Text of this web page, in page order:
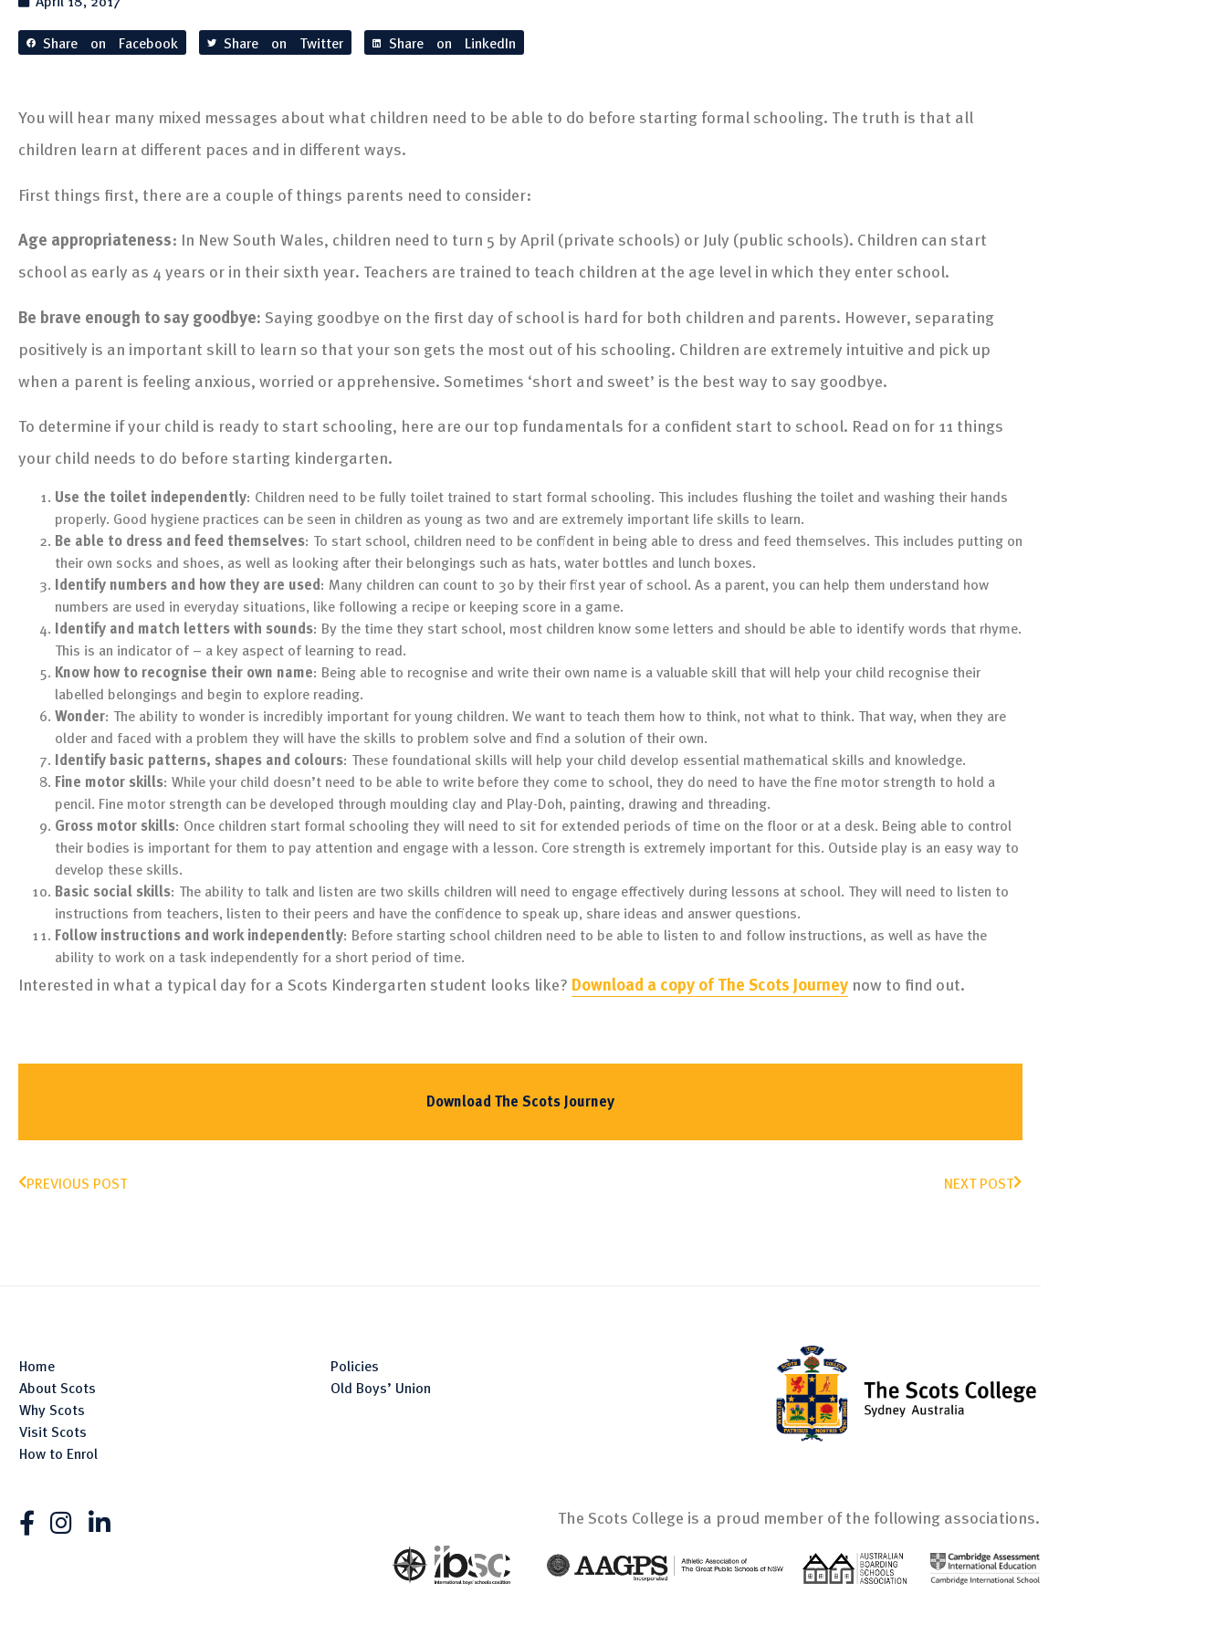
Share on Facebook
Share on Twitter Share on LinkedIn
You will hear many mixed messages about what children need to be able to do before starting formal schooling. The truth is that all
children learn at different paces and in different ways.
First things first, there are a couple of things parents need to consider:
Age appropriateness: In New South Wales, children need to turn 5 by April (private schools) or July (public schools). Children can start
school as early as 4 years or in their sixth year. Teachers are trained to teach children at the age level in which they enter school.
Be brave enough to say goodbye: Saying goodbye on the first day of school is hard for both children and parents. However, separating
positively is an important skill to learn so that your son gets the most out of his schooling. Children are extremely intuitive and pick up
when a parent is feeling anxious, worried or apprehensive. Sometimes ‘short and sweet’ is the best way to say goodbye.
To determine if your child is ready to start schooling, here are our top fundamentals for a confident start to school. Read on for 11 things
your child needs to do before starting kindergarten.
Use the toilet independently: Children need to be fully toilet trained to start formal schooling. This includes flushing the toilet and washing their hands
properly. Good hygiene practices can be seen in children as young as two and are extremely important life skills to learn.
Be able to dress and feed themselves: To start school, children need to be confident in being able to dress and feed themselves. This includes putting on
their own socks and shoes, as well as looking after their belongings such as hats, water bottles and lunch boxes.
Identify numbers and how they are used: Many children can count to 30 by their first year of school. As a parent, you can help them understand how
numbers are used in everyday situations, like following a recipe or keeping score in a game.
Identify and match letters with sounds: By the time they start school, most children know some letters and should be able to identify words that rhyme.
This is an indicator of – a key aspect of learning to read.
Know how to recognise their own name: Being able to recognise and write their own name is a valuable skill that will help your child recognise their
labelled belongings and begin to explore reading.
Wonder: The ability to wonder is incredibly important for young children. We want to teach them how to think, not what to think. That way, when they are
older and faced with a problem they will have the skills to problem solve and find a solution of their own.
Identify basic patterns, shapes and colours: These foundational skills will help your child develop essential mathematical skills and knowledge.
Fine motor skills: While your child doesn’t need to be able to write before they come to school, they do need to have the fine motor strength to hold a
pencil. Fine motor strength can be developed through moulding clay and Play-Doh, painting, drawing and threading.
Gross motor skills: Once children start formal schooling they will need to sit for extended periods of time on the floor or at a desk. Being able to control
their bodies is important for them to pay attention and engage with a lesson. Core strength is extremely important for this. Outside play is an easy way to
develop these skills.
Basic social skills: The ability to talk and listen are two skills children will need to engage effectively during lessons at school. They will need to listen to
instructions from teachers, listen to their peers and have the confidence to speak up, share ideas and answer questions.
Follow instructions and work independently: Before starting school children need to be able to listen to and follow instructions, as well as have the
ability to work on a task independently for a short period of time.
Interested in what a typical day for a Scots Kindergarten student looks like? Download a copy of The Scots Journeynow to find out.
Download The Scots Journey
PREVIOUS POST NEXT POST
Home
About Scots
Why Scots
Visit Scots
How to Enrol
Policies
Old Boys’ Union
The Scots College is a proud member of the following associations.